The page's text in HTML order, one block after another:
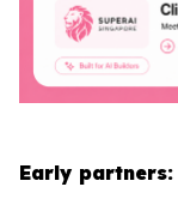
Early partners: